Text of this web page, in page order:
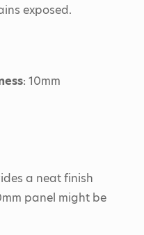
exposed.
: 10mm
a neat finish
panel might be